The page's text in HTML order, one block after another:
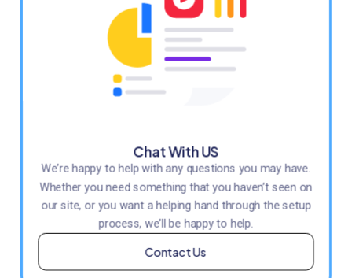
Chat With US
We’re happy to help with any questions you may have.
Whether you need something that you haven’t seen on
our site, or you want a helping hand through the setup
process, we’ll be happy to help.
Contact Us